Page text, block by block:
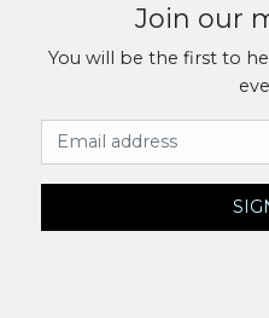
Join our
You will be the first to
Email Address